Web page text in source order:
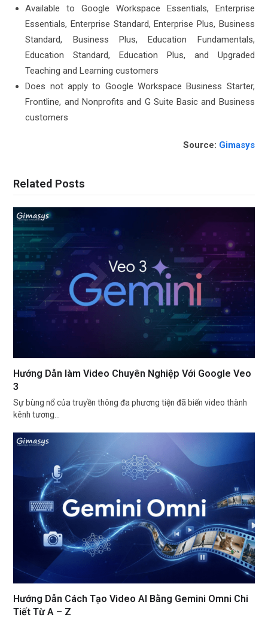
Available to Google Workspace Essentials, Enterprise
Essentials, Enterprise Standard, Enterprise Plus, Business
Standard, Business Plus, Education Fundamentals,
Education Standard, Education Plus, and Upgraded
Teaching and Learning customers
Does not apply to Google Workspace Business Starter,
Frontline, and Nonprofits and G Suite Basic and Business
customers
Source: Gimasys
Related Posts
Hướng Dẫn làm Video Chuyên Nghiệp Với Google Veo
3
Sự bùng nổ của truyền thông đa phương tiện đã biến video thành
kênh tương…
Hướng Dẫn Cách Tạo Video AI Bằng Gemini Omni Chi
Tiết Từ A – Z